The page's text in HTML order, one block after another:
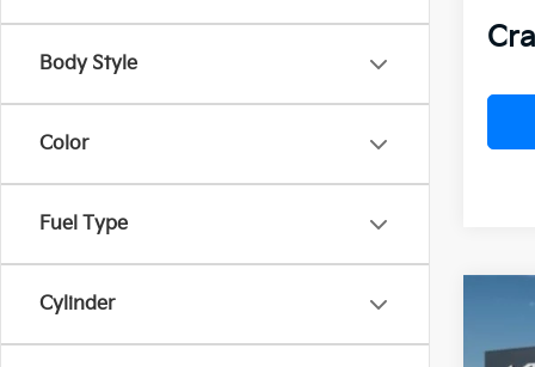
Body Style
Color
Fuel Type
Cylinder
SX-